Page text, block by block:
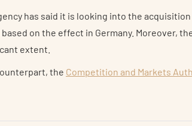
has said it is looking into the
on the effect in Germany. Moreover,
extent.
the Competition and Markets